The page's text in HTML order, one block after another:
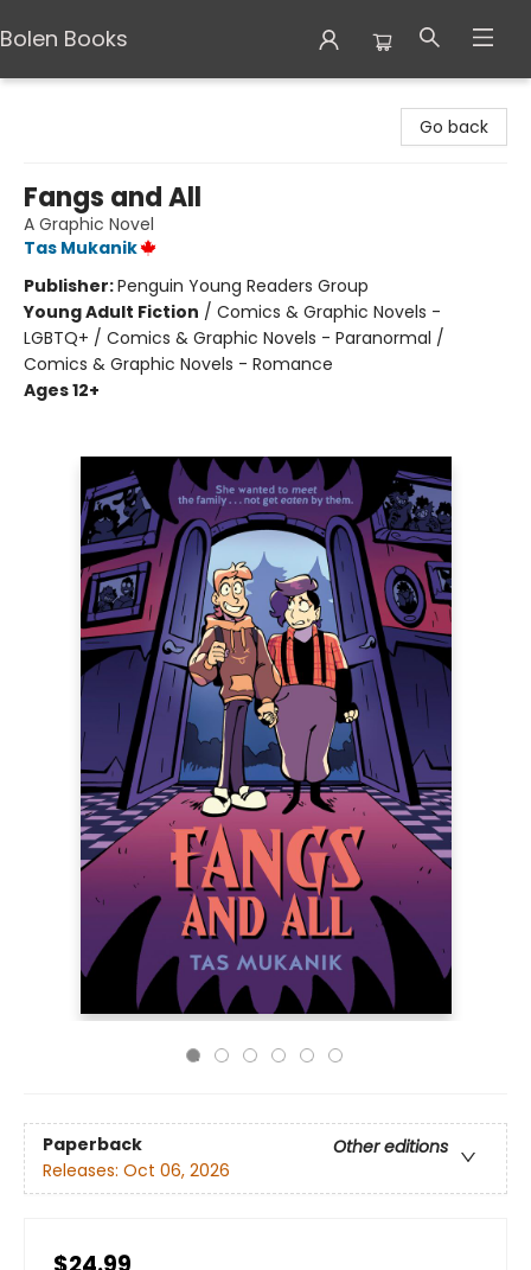
Bolen Books
Go back
Fangs and All
A Graphic Novel
Tas Mukanik
Publisher:Penguin Young Readers Group
Young Adult Fiction / Comics & Graphic Novels -
LGBTQ+ / Comics & Graphic Novels - Paranormal /
Comics & Graphic Novels - Romance
Ages 12+
Paperback
Other editions
Releases: Oct 06, 2026